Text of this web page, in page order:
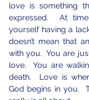
love is something
expressed.  At
yourself having a
doesn’t mean that
with you.  You are
love.  You are
death.  Love is
God begins in you.